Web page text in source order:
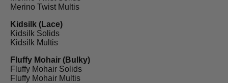
Merino Twist Multis
Kidsilk (Lace)
Kidsilk Solids
Kidsilk Multis
Fluffy Mohair (Bulky)
Fluffy Mohair Solids
Fluffy Mohair Multis